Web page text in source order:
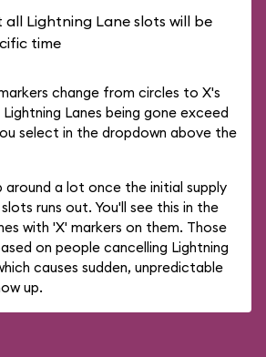
Lightning Lane slots will be
time
change from circles to X's
Lanes being gone exceed
select in the dropdown above the
around a lot once the initial supply
runs out. You'll see this in the
with 'X' markers on them. Those
on people cancelling Lightning
causes sudden, unpredictable
up.